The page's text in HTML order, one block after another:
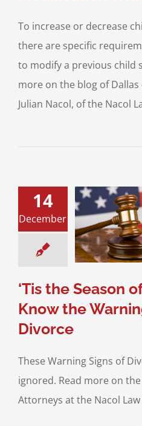
To increase or decrease
there are specific
to modify a previous child
more on the blog of
Julian Nacol, of the Nacol
14
December
Season of
Know the
Signs of
& Family Law
‘Tis the Season
Know the
Divorce
These Warning Signs of
ignored. Read more on
Attorneys at the Nacol Law